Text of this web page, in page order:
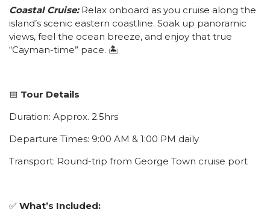
Coastal Cruise: Relax onboard as you cruise along the
island’s scenic eastern coastline. Soak up panoramic
views, feel the ocean breeze, and enjoy that true
“Cayman-time” pace. 🏝️
📅 Tour Details
Duration: Approx. 2.5hrs
Departure Times: 9:00 AM & 1:00 PM daily
Transport: Round-trip from George Town cruise port
✅ What’s Included: